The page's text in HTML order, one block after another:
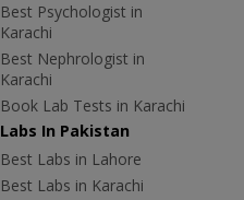
Best Psychologist in
Karachi
Best Nephrologist in
Karachi
Book Lab Tests in Karachi
Labs In Pakistan
Best Labs in Lahore
Best Labs in Karachi